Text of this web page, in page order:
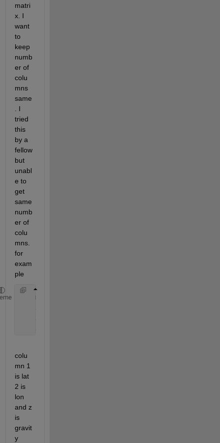
matri
x. I
want
to
keep
numb
er of
colu
mns
same
. I
tried
this
by a
fellow
but
unabl
e to
get
same
numb
er of
colu
mns.
for
exam
ple
    mat = rand(randi([3 3]), randi([3 3]))
colu
mn 1
is lat
2 is
lon
and z
is
gravit
y